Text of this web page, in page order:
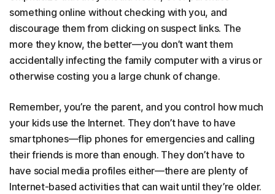
something online without checking with you, and
discourage them from clicking on suspect links. The
more they know, the better—you don’t want them
accidentally infecting the family computer with a virus or
otherwise costing you a large chunk of change.
Remember, you’re the parent, and you control how much
your kids use the Internet. They don’t have to have
smartphones—flip phones for emergencies and calling
their friends is more than enough. They don’t have to
have social media profiles either—there are plenty of
Internet-based activities that can wait until they’re older.